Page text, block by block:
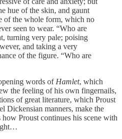
hue of the skin, and gaunt
of the whole form, which no
seen to wear. “Who are
turning very pale; poising
and taking a very
of the figure. “Who are
words of Hamlet, which
the feeling of his own fingernails,
of great literature, which Proust
Dickensian manners, make the
Proust continues his scene with